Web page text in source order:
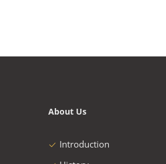
About Us
Introduction